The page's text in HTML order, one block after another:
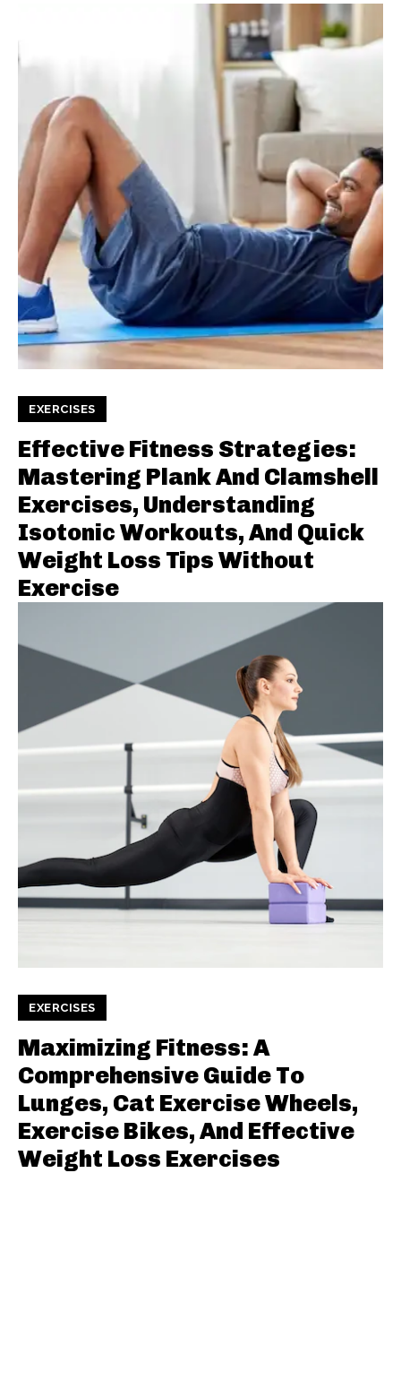
EXERCISES
Effective Fitness Strategies:
Mastering Plank And Clamshell
Exercises, Understanding
Isotonic Workouts, And Quick
Weight Loss Tips Without
Exercise
EXERCISES
Maximizing Fitness: A
Comprehensive Guide To
Lunges, Cat Exercise Wheels,
Exercise Bikes, And Effective
Weight Loss Exercises